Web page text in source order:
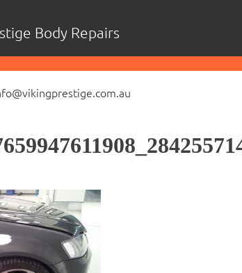
Body Repairs